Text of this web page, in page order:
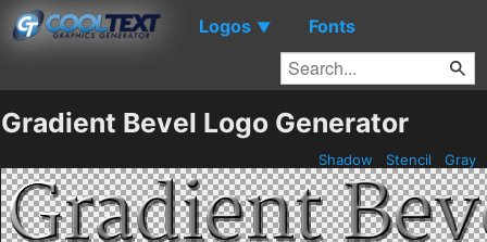
Logos ▼ Fonts
Gradient Bevel Logo Generator
Shadow Stencil Gray